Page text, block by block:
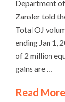
Department
Zansler told
Total OJ
ending Jan 1,
of 2 million
gains are …
Read More